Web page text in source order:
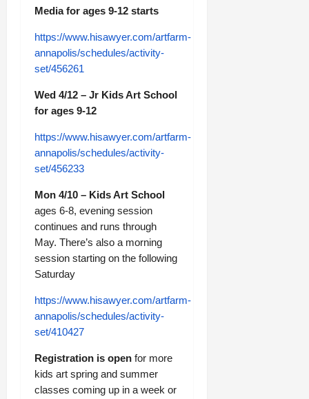
Media for ages 9-12 starts
https://www.hisawyer.com/artfarm-
annapolis/schedules/activity-
set/456261
Wed 4/12 – Jr Kids Art School
for ages 9-12
https://www.hisawyer.com/artfarm-
annapolis/schedules/activity-
set/456233
Mon 4/10 – Kids Art School
ages 6-8, evening session
continues and runs through
May. There’s also a morning
session starting on the following
Saturday
https://www.hisawyer.com/artfarm-
annapolis/schedules/activity-
set/410427
Registration is open for more
kids art spring and summer
classes coming up in a week or